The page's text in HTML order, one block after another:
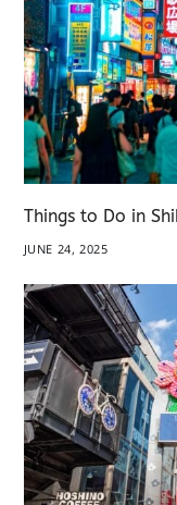
Things to Do in
JUNE 24, 2025